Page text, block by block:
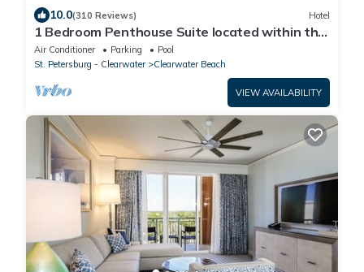
10.0(310 Reviews) Hotel
1 Bedroom Penthouse Suite located within the
Sandpearl Resort & Spa
Air Conditioner Parking
Pool
St. Petersburg - Clearwater
Clearwater Beach
VIEW AVAILABILITY